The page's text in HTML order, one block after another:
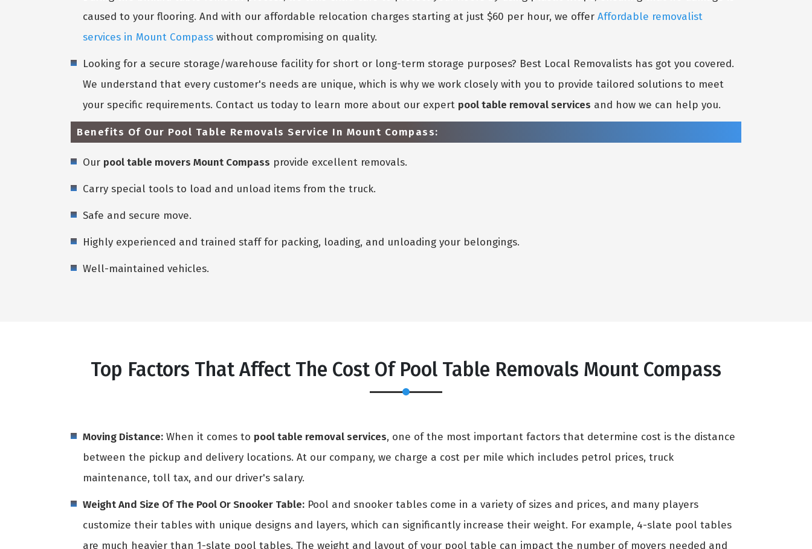
caused to your flooring. And with our affordable relocation charges starting at just $60 per hour, we offer Affordable removalist
services in Mount Compass without compromising on quality.
Looking for a secure storage/warehouse facility for short or long-term storage purposes? Best Local Removalists has got you covered.
We understand that every customer's needs are unique, which is why we work closely with you to provide tailored solutions to meet
your specific requirements. Contact us today to learn more about our expert pool table removal services and how we can help you.
Benefits Of Our Pool Table Removals Service In Mount Compass:
Our pool table movers Mount Compass provide excellent removals.
Carry special tools to load and unload items from the truck.
Safe and secure move.
Highly experienced and trained staff for packing, loading, and unloading your belongings.
Well-maintained vehicles.
Top Factors That Affect The Cost Of Pool Table Removals Mount Compass
Moving Distance: When it comes to pool table removal services, one of the most important factors that determine cost is the distance
between the pickup and delivery locations. At our company, we charge a cost per mile which includes petrol prices, truck
maintenance, toll tax, and our driver's salary.
Weight And Size Of The Pool Or Snooker Table: Pool and snooker tables come in a variety of sizes and prices, and many players
customize their tables with unique designs and layers, which can significantly increase their weight. For example, 4-slate pool tables
are much heavier than 1-slate pool tables. The weight and layout of your pool table can impact the number of movers needed and